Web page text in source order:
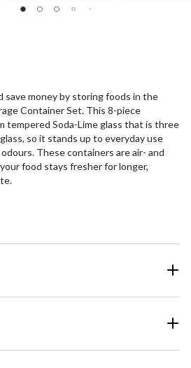
save money by storing foods in the
Container Set. This 8-piece
tempered Soda-Lime glass that is three
so it stands up to everyday use
These containers are air- and
food stays fresher for longer,